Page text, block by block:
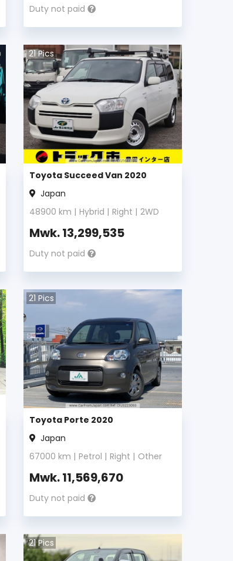
Duty not paid
21Pics
Toyota Succeed Van 2020
Japan
48900 km | Hybrid | Right | 2WD
Mwk.13,299,535
Duty not paid
21 Pics
Toyota Porte 2020
Japan
67000 km | Petrol | Right | Other
Mwk.11,569,670
Duty not paid
21Pics